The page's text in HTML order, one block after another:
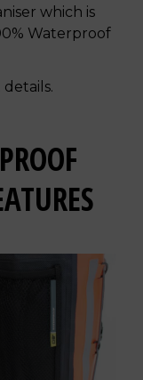
which is
Waterproof